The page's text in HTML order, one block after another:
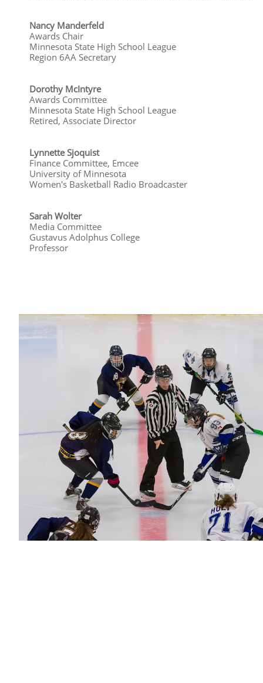
Nancy Manderfeld
Awards Chair
Minnesota State High School League
Region 6AA Secretary
Dorothy McIntyre
Awards Committee
Minnesota State High School League
Retired, Associate Director
​​Lynnette Sjoquist
Finance Committee, Emcee
University of Minnesota
Women's Basketball Radio Broadcaster
Sarah Wolter
Media Committee
Gustavus Adolphus College
​Professor​